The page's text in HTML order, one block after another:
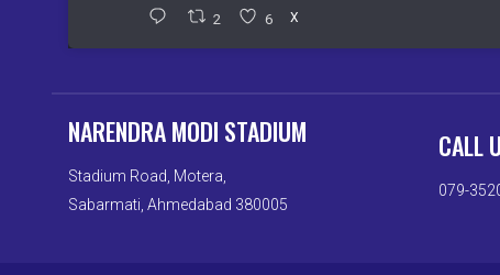
2 6 X
NARENDRA MODI STADIUM
Stadium Road, Motera,
Sabarmati, Ahmedabad 380005
CALL
079-